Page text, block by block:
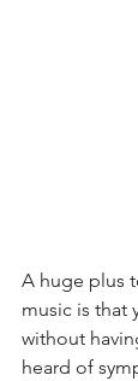
A huge plus
music is that
without
heard of